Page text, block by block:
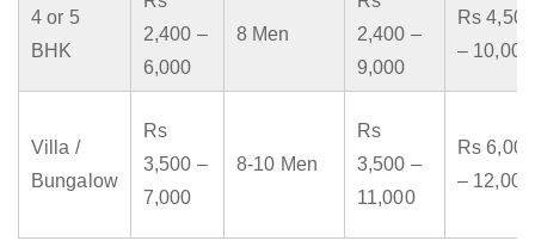
4 or 5
BHK
2,400 –
6,000
8 Men
2,400 –
9,000
Rs 4,500
– 10,000
Villa /
Bungalow
Rs
3,500 –
7,000
8-10 Men
Rs
3,500 –
11,000
Rs 6,000
– 12,000